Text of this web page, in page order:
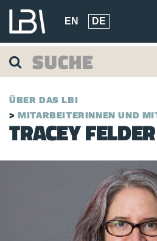
EN DE
ÜBER DAS LBI
MITARBEITERINNEN UND
TRACEY FELDER